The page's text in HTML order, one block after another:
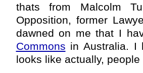
thats from Malcolm
Opposition, former
dawned on me that I
Commons in Australia.
looks like actually,